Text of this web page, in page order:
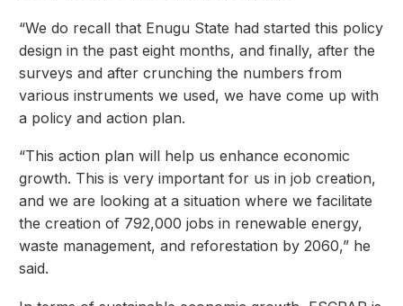
“We do recall that Enugu State had started this policy
design in the past eight months, and finally, after the
surveys and after crunching the numbers from
various instruments we used, we have come up with
a policy and action plan.
“This action plan will help us enhance economic
growth. This is very important for us in job creation,
and we are looking at a situation where we facilitate
the creation of 792,000 jobs in renewable energy,
waste management, and reforestation by 2060,” he
said.